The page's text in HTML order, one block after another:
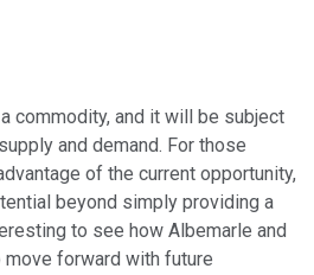
commodity, and it will be subject
and demand. For those
of the current opportunity,
beyond simply providing a
to see how Albemarle and
forward with future